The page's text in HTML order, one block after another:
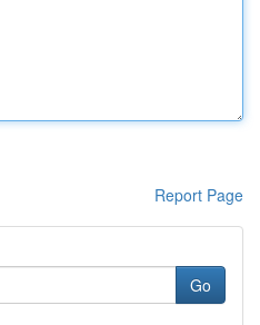
Report Page
Go